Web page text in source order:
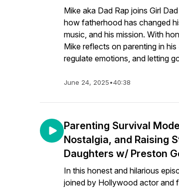
Mike aka Dad Rap joins Girl
how fatherhood has changed
music, and his mission. With
Mike reflects on parenting in
regulate emotions, and letting
June 24, 2025•40:38
Parenting Survival
Nostalgia, and Raising
Daughters w/ Preston
In this honest and hilarious
joined by Hollywood actor and